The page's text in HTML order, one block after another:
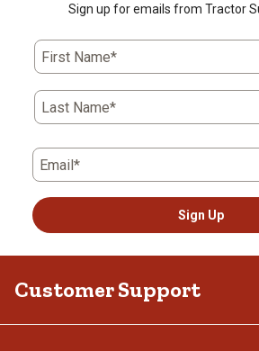
Sign up for emails from Tractor
First Name*
Last Name*
Email*
Sign Up
Customer Support